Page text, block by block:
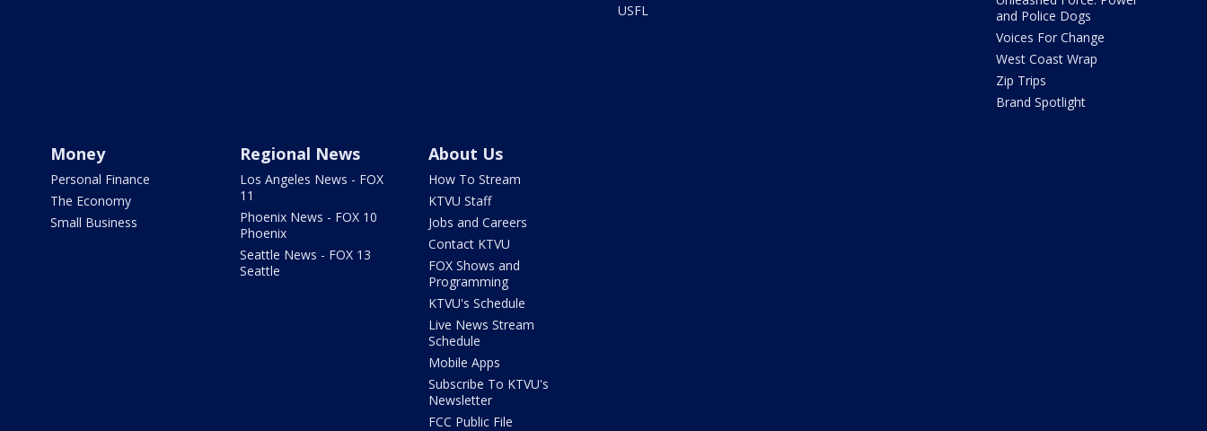
USFL
and Police Dogs
Voices For Change
West Coast Wrap
Zip Trips
Brand Spotlight
Money
Personal Finance
The Economy
Small Business
Regional News
Los Angeles News - FOX
11
Phoenix News - FOX 10
Phoenix
Seattle News - FOX 13
Seattle
About Us
How To Stream
KTVU Staff
Jobs and Careers
Contact KTVU
FOX Shows and
Programming
KTVU's Schedule
Live News Stream
Schedule
Mobile Apps
Subscribe To KTVU's
Newsletter
FCC Public File